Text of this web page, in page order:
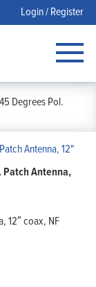
Login / Register
Degrees Pol.
Patch Antenna,
12″ coax, NF